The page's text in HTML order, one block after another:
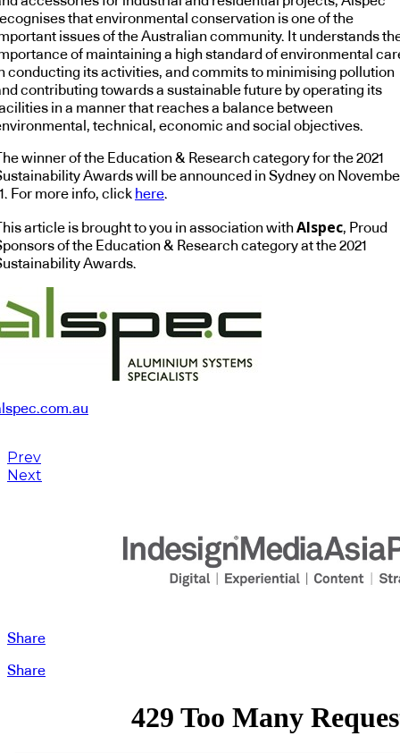
that environmental conservation is one of the
issues of the Australian community. It understands
of maintaining a high standard of environmental
conducting its activities, and commits to minimising pollution
contributing towards a sustainable future by operating its
in a manner that reaches a balance between
technical, economic and social objectives.
winner of the Education & Research category for the 2021
Awards will be announced in Sydney on
For more info, click here.
article is brought to you in association withAlspec, Proud
of the Education & Research category at the 2021
Awards.
Prev
Next
Share
Share